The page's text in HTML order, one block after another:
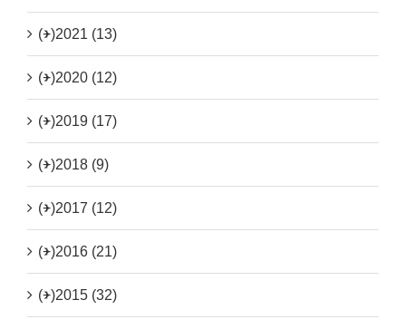
(+)2021 (13)
(+)2020 (12)
(+)2019 (17)
(+)2018 (9)
(+)2017 (12)
(+)2016 (21)
(+)2015 (32)